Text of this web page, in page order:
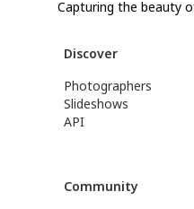
Capturing the beauty
Discover
Photographers
Slideshows
API
Community